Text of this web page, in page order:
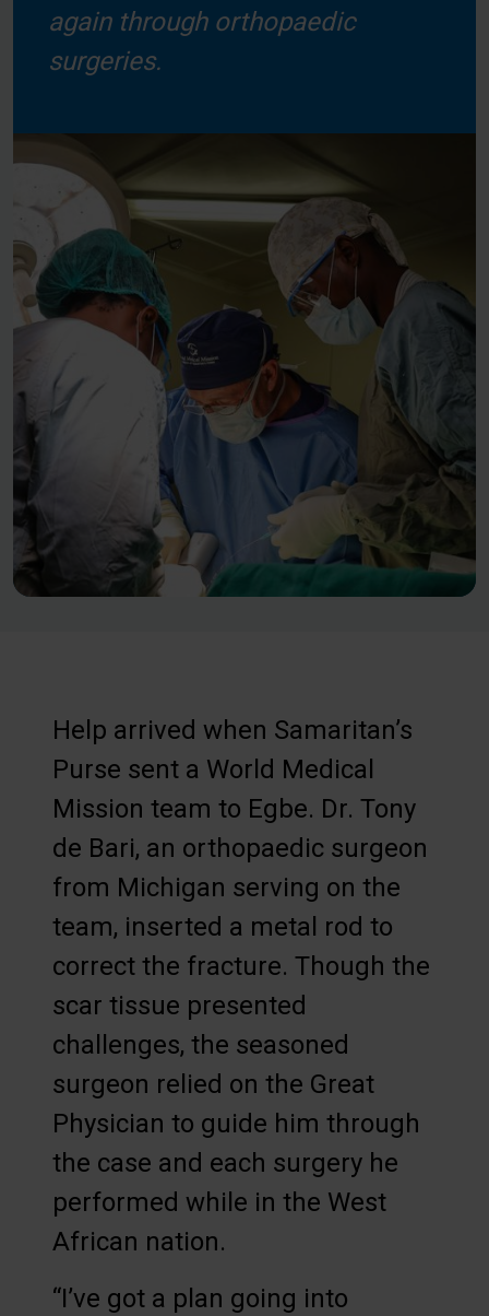
again through orthopaedic
surgeries.
Help arrived when Samaritan’s
Purse sent a World Medical
Mission team to Egbe. Dr. Tony
de Bari, an orthopaedic surgeon
from Michigan serving on the
team, inserted a metal rod to
correct the fracture. Though the
scar tissue presented
challenges, the seasoned
surgeon relied on the Great
Physician to guide him through
the case and each surgery he
performed while in the West
African nation.
“I’ve got a plan going into